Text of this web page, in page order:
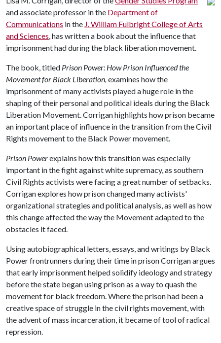
and associate professor in the Department of
Communications in the J. William Fulbright College of Arts
and Sciences, has written a book about the influence that
imprisonment had during the black liberation movement.
The book, titled Prison Power: How Prison Influenced the
Movement for Black Liberation,examines how the
imprisonment of many activists played a huge role in the
shaping of their personal and political ideals during the Black
Liberation Movement. Corrigan highlights how prison became
an important place of influence in the transition from the Civil
Rights movement to the Black Power movement.
Prison Powerexplains how this transition was especially
important in the fight against white supremacy, as southern
Civil Rights activists were facing a great number of setbacks.
Corrigan explores how prison changed many activists'
organizational strategies and political analysis, as well as how
this change affected the way the Movement adapted to the
obstacles it faced.
Using autobiographical letters, essays, and writings by Black
Power frontrunners during their time in prison Corrigan argues
that early imprisonment helped solidify ideology and strategy
before the state began using prison as a way to quash the
movement for black freedom. Where the prison had been a
creative space of struggle in the civil rights movement, with
the advent of mass incarceration, it became of tool of radical
repression.